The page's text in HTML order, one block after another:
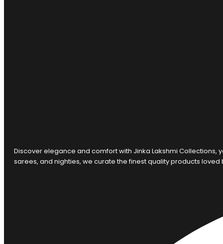
Discover elegance and comfort with Jinka Lakshmi
sarees, and nighties, we curate the finest quality products loved